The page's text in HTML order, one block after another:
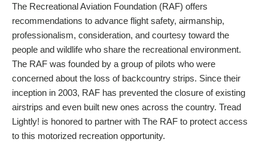
The Recreational Aviation Foundation (RAF) offers
recommendations to advance flight safety, airmanship,
professionalism, consideration, and courtesy toward the
people and wildlife who share the recreational environment.
The RAF was founded by a group of pilots who were
concerned about the loss of backcountry strips. Since their
inception in 2003, RAF has prevented the closure of existing
airstrips and even built new ones across the country. Tread
Lightly! is honored to partner with The RAF to protect access
to this motorized recreation opportunity.